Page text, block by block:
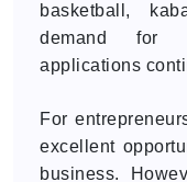
basketball,
demand for
applications
For
excellent
business.